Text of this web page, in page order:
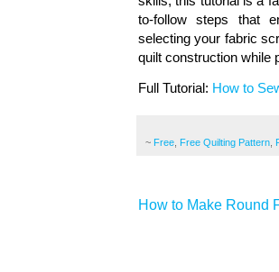
to-follow steps that
selecting your fabric
quilt construction while
Full Tutorial: How to
~ Free Free Quilting Pattern
How to Make Round